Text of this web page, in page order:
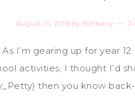
August 15, 2019 by Bethany 2
I’m gearing up for year
activities, I thought I’d
then you know